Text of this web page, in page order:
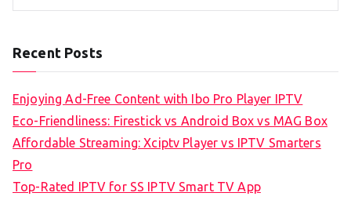
Recent Posts
Enjoying Ad-Free Content with Ibo Pro Player IPTV
Eco-Friendliness: Firestick vs Android Box vs MAG Box
Affordable Streaming: Xciptv Player vs IPTV Smarters
Pro
Top-Rated IPTV for SS IPTV Smart TV App